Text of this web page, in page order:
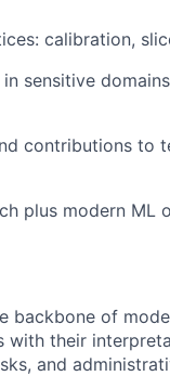
calibration,
sensitive
contributions to
plus modern ML
backbone of
with their
and